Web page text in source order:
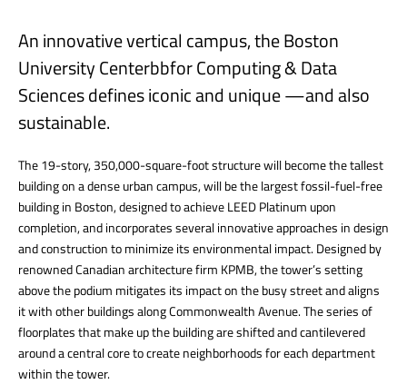
An innovative vertical campus, the Boston
University Centerbbfor Computing & Data
Sciences defines iconic and unique —and also
sustainable.
The 19-story, 350,000-square-foot structure will become the tallest
building on a dense urban campus, will be the largest fossil-fuel-free
building in Boston, designed to achieve LEED Platinum upon
completion, and incorporates several innovative approaches in design
and construction to minimize its environmental impact. Designed by
renowned Canadian architecture firm KPMB, the tower’s setting
above the podium mitigates its impact on the busy street and aligns
it with other buildings along Commonwealth Avenue. The series of
floorplates that make up the building are shifted and cantilevered
around a central core to create neighborhoods for each department
within the tower.